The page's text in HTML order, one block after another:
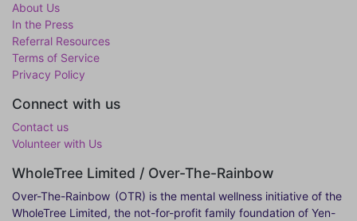
About Us
In the Press
Referral Resources
Terms of Service
Privacy Policy
Connect with us
Contact us
Volunteer with Us
WholeTree Limited / Over-The-Rainbow
Over-The-Rainbow (OTR) is the mental wellness initiative of the
WholeTree Limited, the not-for-profit family foundation of Yen-